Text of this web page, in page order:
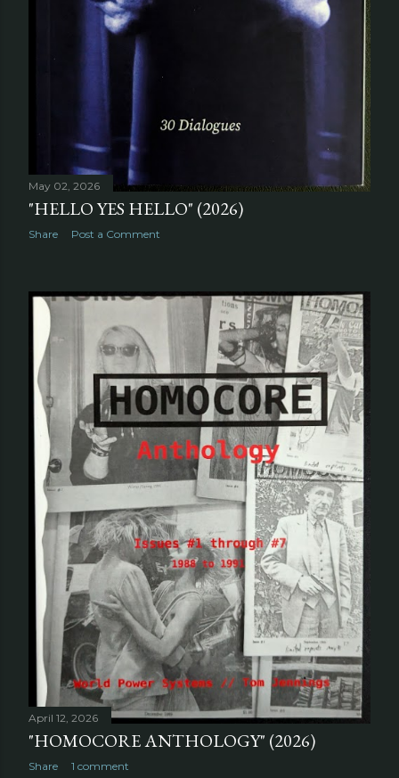
May 02, 2026
"HELLO YES HELLO" (2026)
Share Post a Comment
April 12, 2026
"HOMOCORE ANTHOLOGY" (2026)
Share 1 comment